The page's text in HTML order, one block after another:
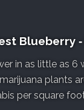
Blueberry
in as little as 6
plants
per square